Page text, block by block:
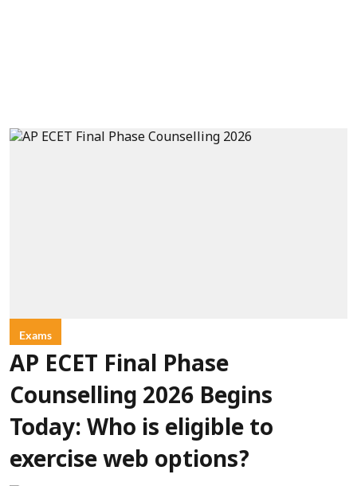
Exams
AP ECET Final Phase
Counselling 2026 Begins
Today: Who is eligible to
exercise web options?